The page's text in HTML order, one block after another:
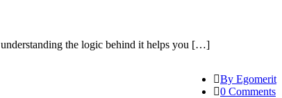
the logic behind it helps you […]
By Egomerit
0 Comments